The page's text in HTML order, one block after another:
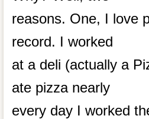
reasons. One, I love
record. I worked
at a deli (actually a
ate pizza nearly
every day I worked